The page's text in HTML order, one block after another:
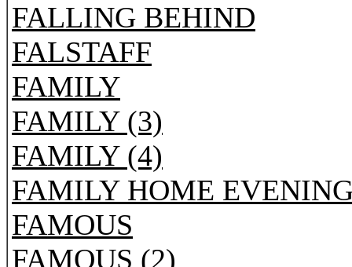
FALLING BEHIND
FALSTAFF
FAMILY
FAMILY (3)
FAMILY (4)
FAMILY HOME
FAMOUS
FAMOUS (2)